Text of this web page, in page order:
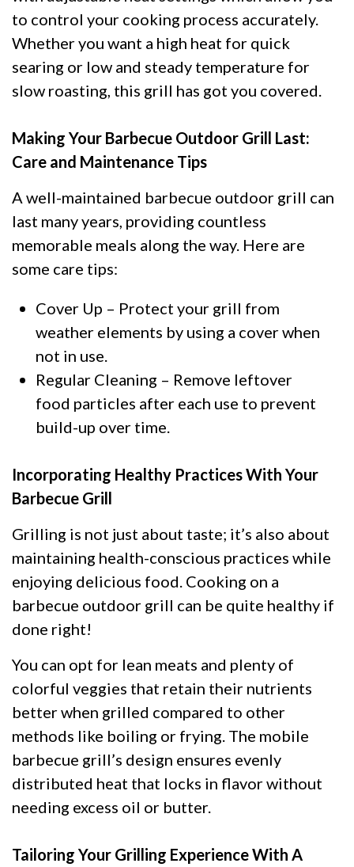
to control your cooking process accurately.
Whether you want a high heat for quick
searing or low and steady temperature for
slow roasting, this grill has got you covered.
Making Your Barbecue Outdoor Grill Last:
Care and Maintenance Tips
A well-maintained barbecue outdoor grill can
last many years, providing countless
memorable meals along the way. Here are
some care tips:
Cover Up – Protect your grill from
weather elements by using a cover when
not in use.
Regular Cleaning – Remove leftover
food particles after each use to prevent
build-up over time.
Incorporating Healthy Practices With Your
Barbecue Grill
Grilling is not just about taste; it’s also about
maintaining health-conscious practices while
enjoying delicious food. Cooking on a
barbecue outdoor grill can be quite healthy if
done right!
You can opt for lean meats and plenty of
colorful veggies that retain their nutrients
better when grilled compared to other
methods like boiling or frying. The mobile
barbecue grill’s design ensures evenly
distributed heat that locks in flavor without
needing excess oil or butter.
Tailoring Your Grilling Experience With A